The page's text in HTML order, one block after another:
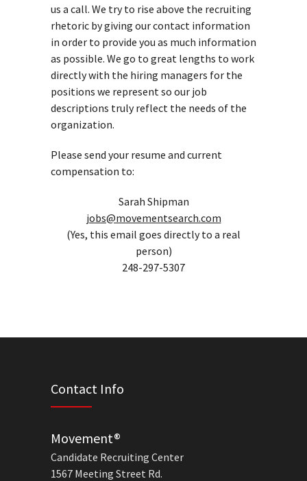
us a call. We try to rise above the recruiting
rhetoric by giving our contact information
in order to provide you as much information
as possible. We go to great lengths to work
directly with the hiring managers for the
positions we represent so our job
descriptions truly reflect the needs of the
organization.
Please send your resume and current
compensation to:
Sarah Shipman
jobs@movementsearch.com
(Yes, this email goes directly to a real
person)
248-297-5307
Contact Info
Movement®
Candidate Recruiting Center
1567 Meeting Street Rd.